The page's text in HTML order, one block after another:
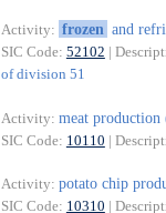
Activity: frozen and
SIC Code: 52102 |
of division 51
Activity: meat
SIC Code: 10110 |
Activity: potato chip
SIC Code: 10310 |